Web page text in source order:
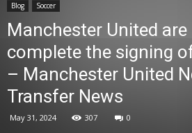
Blog Soccer
Manchester United are
complete the signing
– Manchester United
Transfer News
May 31, 2024 307 0